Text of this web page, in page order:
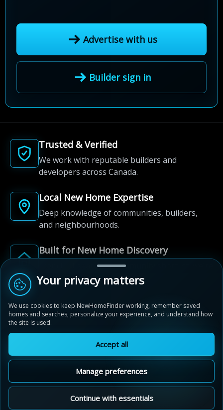
Advertise with us
Builder sign in
Trusted & Verified
We work with reputable builders and
developers across Canada.
Local New Home Expertise
Deep knowledge of communities, builders,
and neighbourhoods.
Built for New Home Discovery
From first search to community shortlist, we're
here for every step of the way.
© 2012-2026 NewHomeFinder.ca.
All Rights Reserved.
Privacy Policy
Cookie Policy
Sitemap
Cookie Preferences
Your privacy matters
We use cookies to keep NewHomeFinder working, remember saved
homes and searches, personalize your experience, and understand how
the site is used.
Accept all
Manage preferences
Continue with essentials
Legacy